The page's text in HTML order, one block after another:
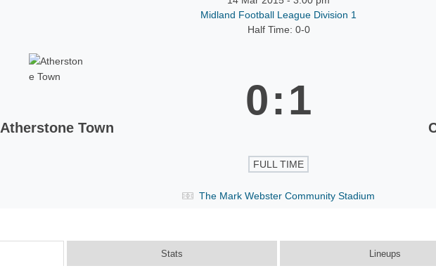
Midland Football League Division 1
Half Time: 0-0
Atherstone Town
0:1
FULL TIME
The Mark Webster Community Stadium
Stats Lineups